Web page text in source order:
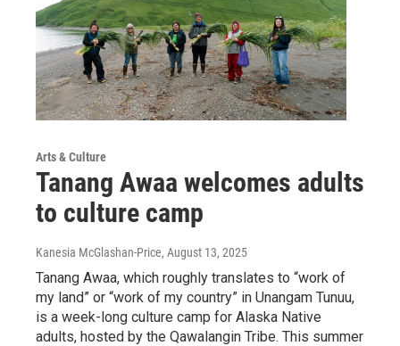
Arts & Culture
Tanang Awaa welcomes adults
to culture camp
Kanesia McGlashan-Price, August 13, 2025
Tanang Awaa, which roughly translates to “work of
my land” or “work of my country” in Unangam Tunuu,
is a week-long culture camp for Alaska Native
adults, hosted by the Qawalangin Tribe. This summer